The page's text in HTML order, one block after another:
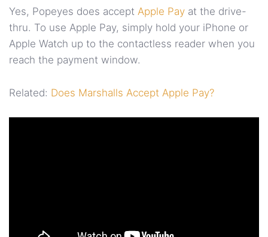
Yes, Popeyes does accept Apple Pay at the drive-
thru. To use Apple Pay, simply hold your iPhone or
Apple Watch up to the contactless reader when you
reach the payment window.
Related: Does Marshalls Accept Apple Pay?